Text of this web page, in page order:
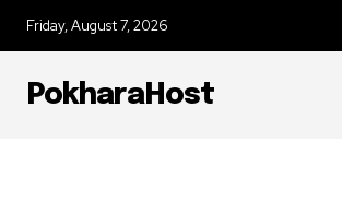
Friday, August 7, 2026
PokharaHost